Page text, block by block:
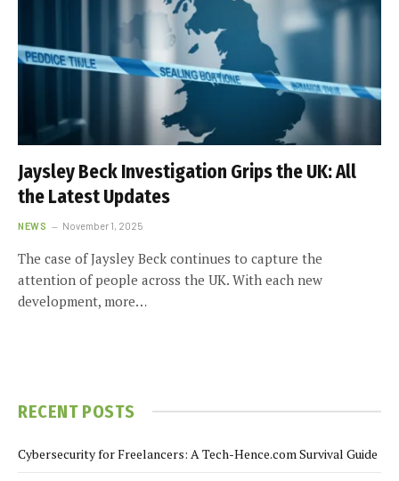
Jaysley Beck Investigation Grips the UK: All
the Latest Updates
NEWS November 1, 2025
The case of Jaysley Beck continues to capture the
attention of people across the UK. With each new
development, more…
RECENT POSTS
Cybersecurity for Freelancers: A Tech-Hence.com Survival Guide